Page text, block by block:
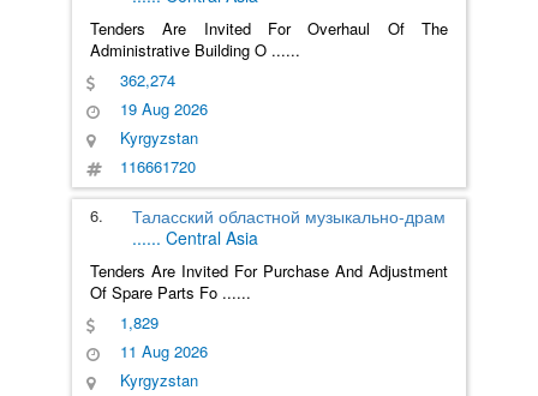
Tenders Are Invited For Overhaul Of The
Administrative Building O ......
362,274
19 Aug 2026
Kyrgyzstan
116661720
6.
Таласский областной музыкально-драм
...... Central Asia
Tenders Are Invited For Purchase And Adjustment
Of Spare Parts Fo ......
1,829
11 Aug 2026
Kyrgyzstan